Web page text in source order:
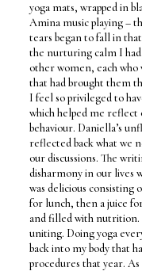
yoga mats, wrapped in
Amina music playing –
tears began to fall in
the nurturing calm I had
other women, each
that had brought them
I feel so privileged to
which helped me
behaviour. Daniella’s
reflected back what we
our discussions. The
disharmony in our lives
was delicious consisting
for lunch, then a juice
and filled with
uniting. Doing yoga
back into my body that
procedures that year.